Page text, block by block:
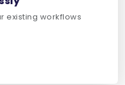
existing workflows